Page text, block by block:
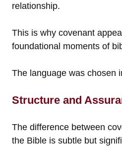
relationship.
This is why covenant
foundational moments of
The language was chosen
Structure and
The difference between
the Bible is subtle but